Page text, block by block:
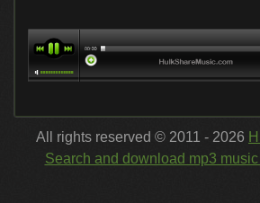
All rights reserved © 2011 - 2026
Search and download mp3